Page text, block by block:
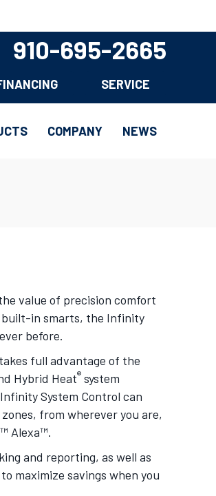
910-695-2665
SERVICE
COMPANY NEWS
value of precision comfort
in smarts, the Infinity
before.
full advantage of the
Hybrid Heat®system
System Control can
from wherever you are,
Alexa™.
and reporting, as well as
maximize savings when you